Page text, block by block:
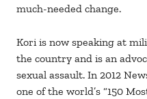
much-needed change.
Kori is now speaking at
the country and is an
sexual assault. In 2012
one of the world’s “150